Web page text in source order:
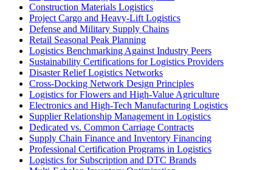
Construction Materials Logistics
Project Cargo and Heavy-Lift Logistics
Defense and Military Supply Chains
Retail Seasonal Peak Planning
Logistics Benchmarking Against Industry Peers
Sustainability Certifications for Logistics Providers
Disaster Relief Logistics Networks
Cross-Docking Network Design Principles
Logistics for Flowers and High-Value Agriculture
Electronics and High-Tech Manufacturing Logistics
Supplier Relationship Management in Logistics
Dedicated vs. Common Carriage Contracts
Supply Chain Finance and Inventory Financing
Professional Certification Programs in Logistics
Logistics for Subscription and DTC Brands